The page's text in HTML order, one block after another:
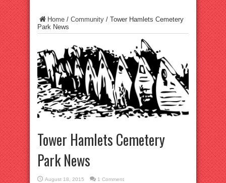
Home / Community / Tower Hamlets Cemetery
Park News
Tower Hamlets Cemetery
Park News
August 18, 2015 1 Comment